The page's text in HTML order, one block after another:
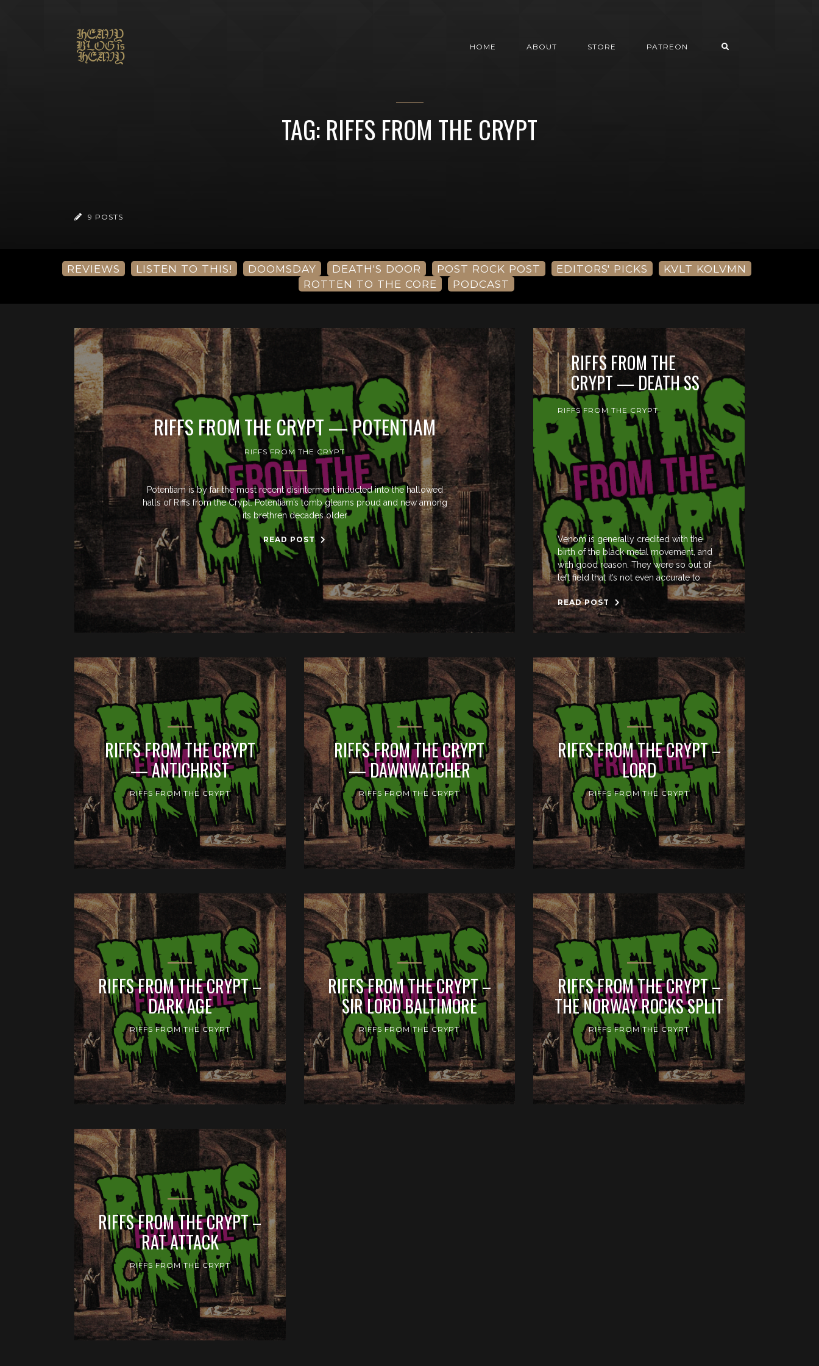
HOME ABOUT STORE PATREON
TAG: RIFFS FROM THE CRYPT
9 POSTS
REVIEWS LISTEN TO THIS! DOOMSDAY DEATH'S DOOR POST ROCK POST EDITORS' PICKS
KVLT KOLVMN
ROTTEN TO THE CORE
PODCAST
RIFFS FROM THE CRYPT — POTENTIAM
RIFFS FROM THE CRYPT
Potentiam is by far the most recent disinterment inducted into the hallowed
halls of Riffs from the Crypt. Potentiam’s tomb gleams proud and new among
its brethren decades older
READ POST
RIFFS FROM THE
CRYPT — DEATH SS
RIFFS FROM THE CRYPT
Venom is generally credited with the
birth of the black metal movement, and
with good reason. They were so out of
left field that it’s not even accurate to
READ POST
RIFFS FROM THE CRYPT
— ANTICHRIST
RIFFS FROM THE CRYPT
RIFFS FROM THE CRYPT
— DAWNWATCHER
RIFFS FROM THE CRYPT
RIFFS FROM THE CRYPT –
LORD
RIFFS FROM THE CRYPT
RIFFS FROM THE CRYPT –
DARK AGE
RIFFS FROM THE CRYPT
RIFFS FROM THE CRYPT –
SIR LORD BALTIMORE
RIFFS FROM THE CRYPT
RIFFS FROM THE CRYPT –
THE NORWAY ROCKS SPLIT
RIFFS FROM THE CRYPT
RIFFS FROM THE CRYPT –
RAT ATTACK
RIFFS FROM THE CRYPT